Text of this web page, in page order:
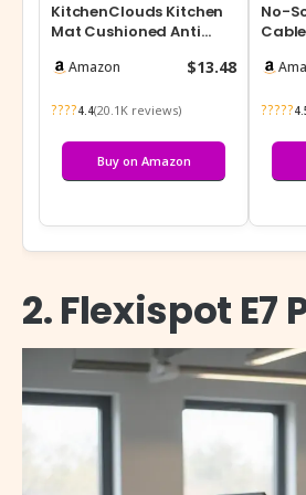
KitchenClouds Kitchen
Mat Cushioned Anti
Waterproo…
Amazon $13.48
????4.4(20.1K reviews)
Buy on Amazon
No-
?????
2. Flexispot E7